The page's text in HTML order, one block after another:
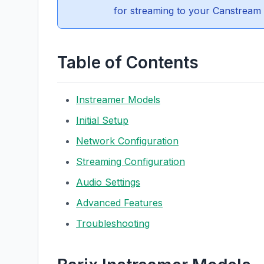
for streaming to your Canstream
Table of Contents
Instreamer Models
Initial Setup
Network Configuration
Streaming Configuration
Audio Settings
Advanced Features
Troubleshooting